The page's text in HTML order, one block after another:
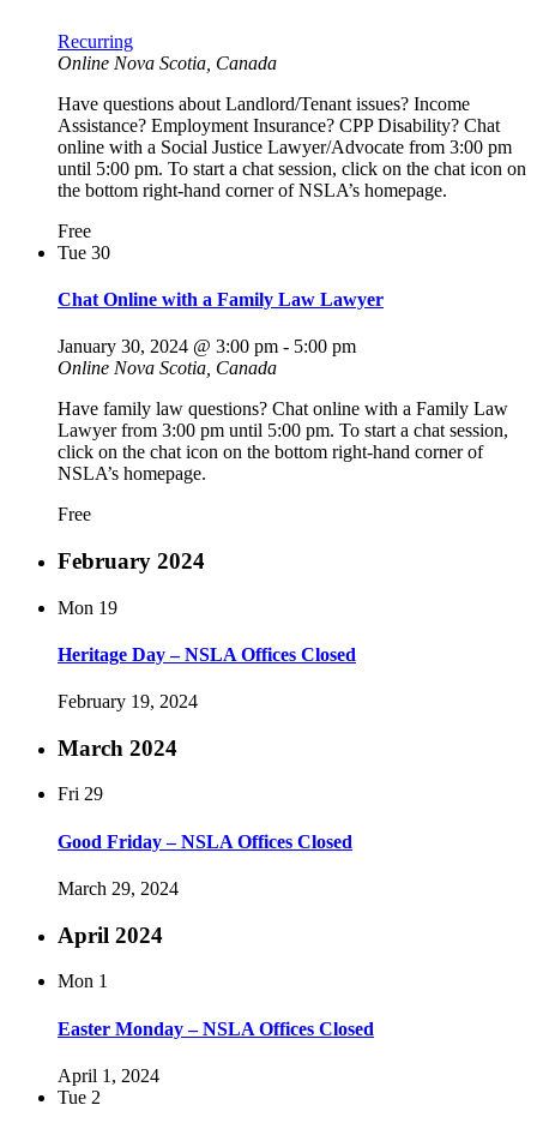
Recurring
Online Nova Scotia, Canada
Have questions about Landlord/Tenant issues? Income
Assistance? Employment Insurance? CPP Disability? Chat
online with a Social Justice Lawyer/Advocate from 3:00 pm
until 5:00 pm. To start a chat session, click on the chat icon on
the bottom right-hand corner of NSLA’s homepage.
Free
Tue 30
Chat Online with a Family Law Lawyer
January 30, 2024 @ 3:00 pm - 5:00 pm
Online Nova Scotia, Canada
Have family law questions? Chat online with a Family Law
Lawyer from 3:00 pm until 5:00 pm. To start a chat session,
click on the chat icon on the bottom right-hand corner of
NSLA’s homepage.
Free
February 2024
Mon 19
Heritage Day – NSLA Offices Closed
February 19, 2024
March 2024
Fri 29
Good Friday – NSLA Offices Closed
March 29, 2024
April 2024
Mon 1
Easter Monday – NSLA Offices Closed
April 1, 2024
Tue 2